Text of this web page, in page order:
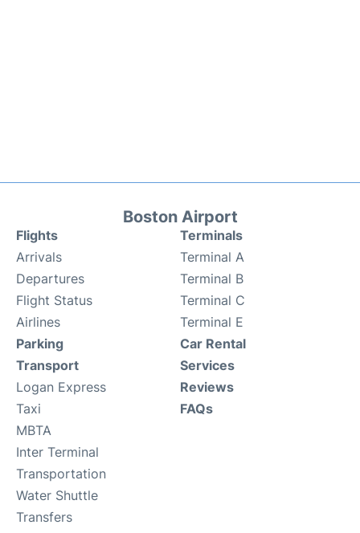
Boston Airport
Flights
Arrivals
Departures
Flight Status
Airlines
Terminals
Terminal A
Terminal B
Terminal C
Terminal E
Parking
Transport
Logan Express
Taxi
MBTA
Inter Terminal
Transportation
Water Shuttle
Transfers
Car Rental
Services
Reviews
FAQs